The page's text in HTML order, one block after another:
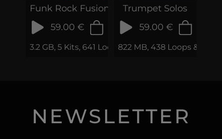
Funk Rock Fusion Vol.1
59.00 €
3.2 GB, 5 Kits, 641 Loops & Phrases
Trumpet Solos
59.00 €
822 MB, 438 Loops &
NEWSLETTER